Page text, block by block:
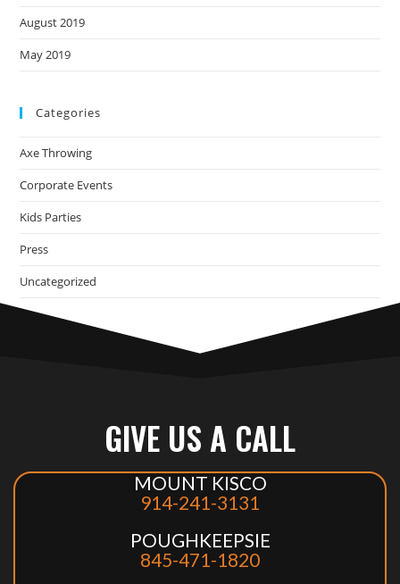
August 2019
May 2019
Categories
Axe Throwing
Corporate Events
Kids Parties
Press
Uncategorized
GIVE US A CALL
MOUNT KISCO
914-241-3131
POUGHKEEPSIE
845-471-1820